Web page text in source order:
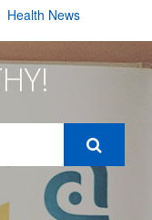
Health News